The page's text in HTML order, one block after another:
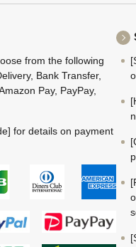
from the following
Bank Transfer,
Pay, PayPay,
for details on payment